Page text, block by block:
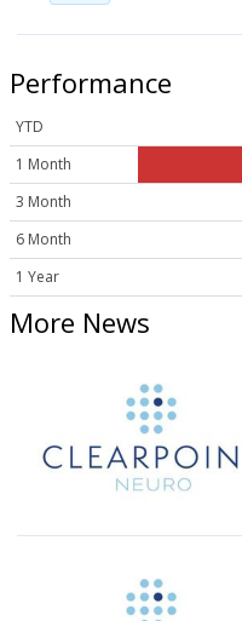
Performance
YTD
1 Month
3 Month
6 Month
1 Year
More News